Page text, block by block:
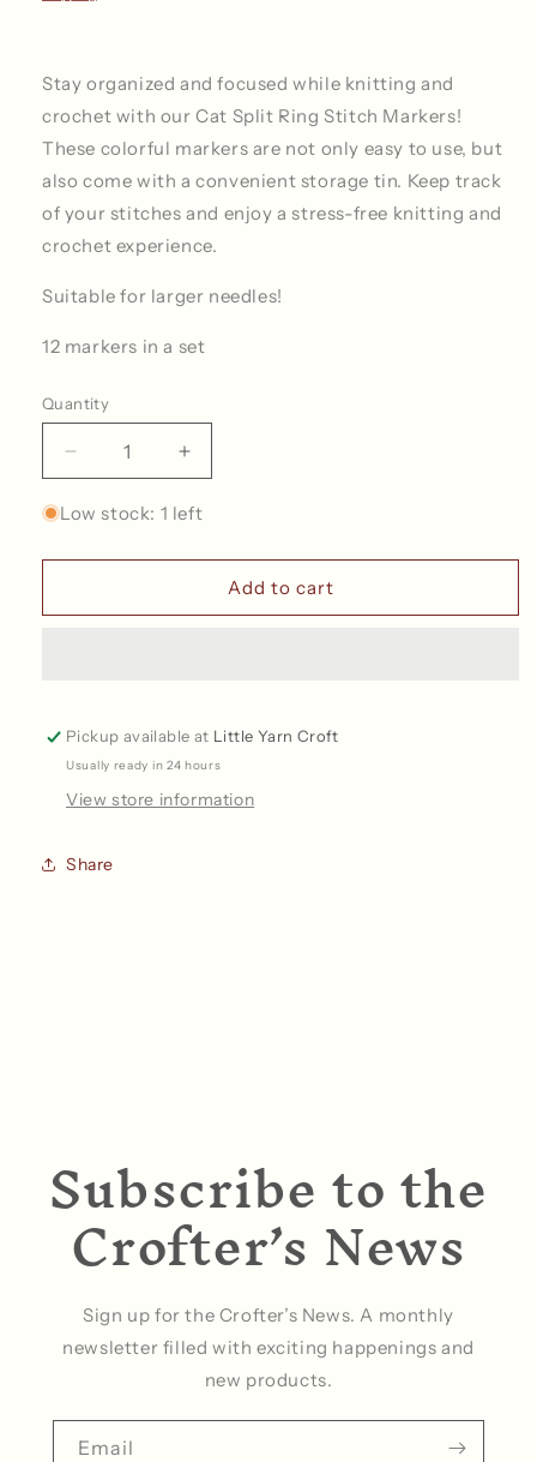
Stay organized and focused while knitting and
crochet with our Cat Split Ring Stitch Markers!
These colorful markers are not only easy to use, but
also come with a convenient storage tin. Keep track
of your stitches and enjoy a stress-free knitting and
crochet experience.
Suitable for larger needles!
12 markers in a set
Quantity
Quantity
Decrease
quantity
for
Split
Stitch
Increase
quantity
for
Split
Stitch
Low stock: 1 left
Add to cart
Pickup available at Little Yarn Croft
Usually ready in 24 hours
View store information
Share
Subscribe to the
Crofter’s News
Sign up for the Crofter’s News. A monthly
newsletter filled with exciting happenings and
new products.
Email